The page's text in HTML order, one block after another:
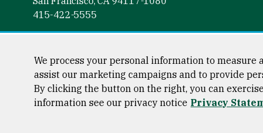
415-422-5555
Follow us
We process your personal information to measure
assist our marketing campaigns and to provide
By clicking the button on the right, you can
information see our privacy notice Privacy